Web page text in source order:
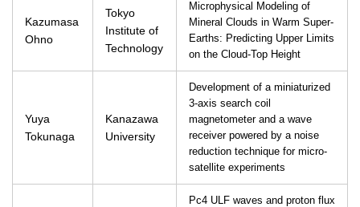
Kazumasa
Ohno
Tokyo
Institute of
Technology
Microphysical Modeling of
Mineral Clouds in Warm Super-
Earths: Predicting Upper Limits
on the Cloud-Top Height
Yuya
Tokunaga
Kanazawa
University
Development of a miniaturized
3-axis search coil
magnetometer and a wave
receiver powered by a noise
reduction technique for micro-
satellite experiments
Pc4 ULF waves and proton flux